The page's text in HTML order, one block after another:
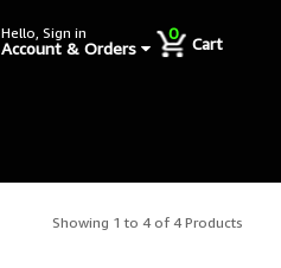
Hello, Sign in
Account & Orders
0
Cart
Showing 1 to 4 of 4 Products